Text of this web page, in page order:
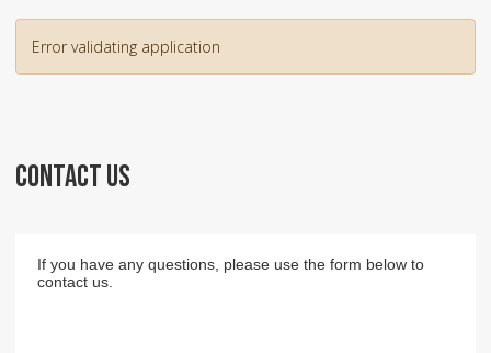
Error validating application
CONTACT US
If you have any questions, please use the form below to
contact us.